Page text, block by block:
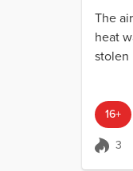
The
heat
stolen
16+
3